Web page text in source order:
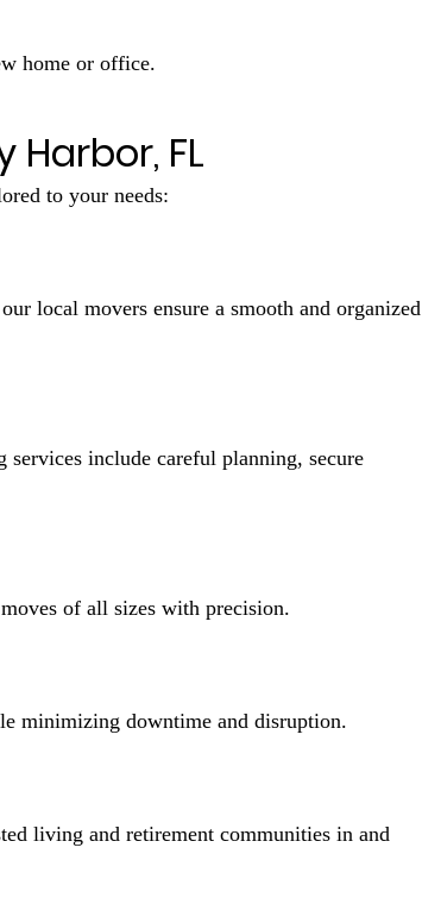
home or office.
FL
to your needs:
local movers ensure a smooth and organized
include careful planning, secure
of all sizes with precision.
minimizing downtime and disruption.
living and retirement communities in and